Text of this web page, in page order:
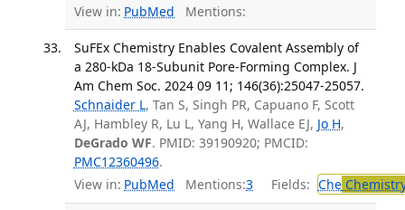
View in: PubMed Mentions:
SuFEx Chemistry Enables Covalent Assembly of
a 280-kDa 18-Subunit Pore-Forming Complex. J
Am Chem Soc. 2024 09 11; 146(36):25047-25057.
Schnaider L, Tan S, Singh PR, Capuano F, Scott
AJ, Hambley R, Lu L, Yang H, Wallace EJ, Jo H,
DeGrado WF. PMID: 39190920; PMCID:
PMC12360496.
View in: PubMed Mentions:3 Fields: Che